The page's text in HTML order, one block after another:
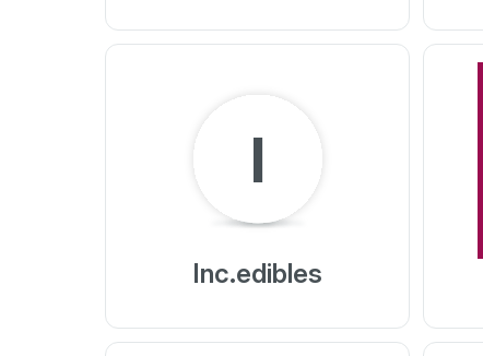
I
Inc.edibles